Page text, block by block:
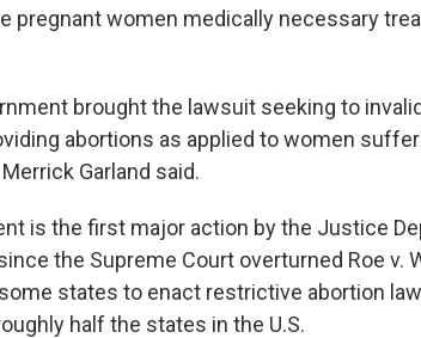
pregnant women medically necessary
brought the lawsuit seeking to
abortions as applied to women
Garland said.
is the first major action by the Justice
the Supreme Court overturned Roe v.
states to enact restrictive abortion
half the states in the U.S.